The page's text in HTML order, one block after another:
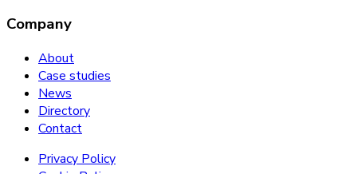
Company
About
Case studies
News
Directory
Contact
Privacy Policy